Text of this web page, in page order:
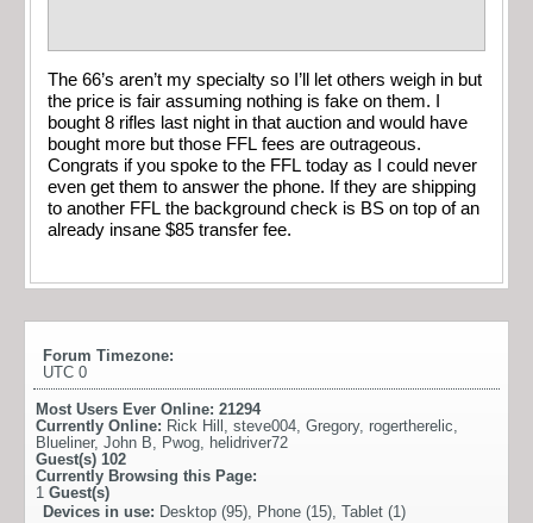
The 66’s aren’t my specialty so I’ll let others weigh in but
the price is fair assuming nothing is fake on them. I
bought 8 rifles last night in that auction and would have
bought more but those FFL fees are outrageous.
Congrats if you spoke to the FFL today as I could never
even get them to answer the phone. If they are shipping
to another FFL the background check is BS on top of an
already insane $85 transfer fee.
Forum Timezone:
UTC 0
Most Users Ever Online: 21294
Currently Online: Rick Hill , steve004, Gregory, rogertherelic,
Blueliner, John B, Pwog, helidriver72
Guest(s) 102
Currently Browsing this Page:
1 Guest(s)
Devices in use: Desktop (95), Phone (15), Tablet (1)